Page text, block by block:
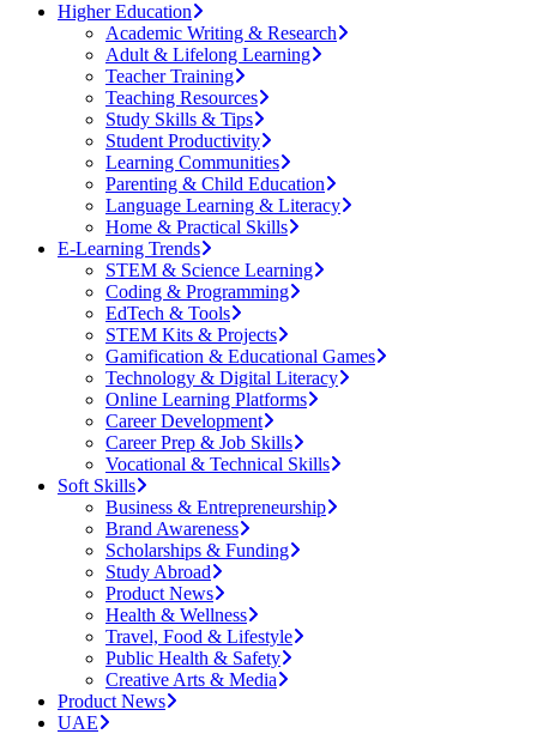
Higher Education
Academic Writing & Research
Adult & Lifelong Learning
Teacher Training
Teaching Resources
Study Skills & Tips
Student Productivity
Learning Communities
Parenting & Child Education
Language Learning & Literacy
Home & Practical Skills
E-Learning Trends
STEM & Science Learning
Coding & Programming
EdTech & Tools
STEM Kits & Projects
Gamification & Educational Games
Technology & Digital Literacy
Online Learning Platforms
Career Development
Career Prep & Job Skills
Vocational & Technical Skills
Soft Skills
Business & Entrepreneurship
Brand Awareness
Scholarships & Funding
Study Abroad
Product News
Health & Wellness
Travel, Food & Lifestyle
Public Health & Safety
Creative Arts & Media
Product News
UAE